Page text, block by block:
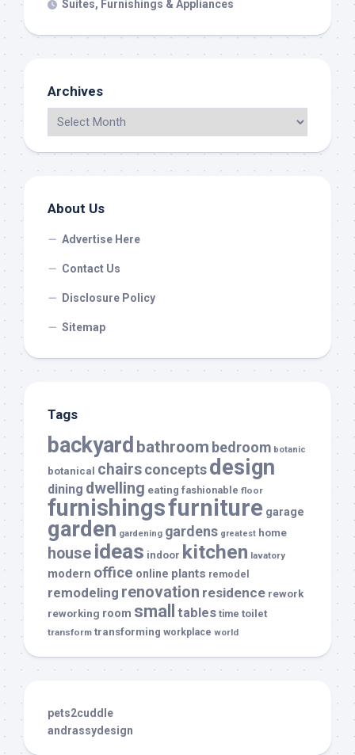
Suites, Furnishings & Appliances
Archives
About Us
Advertise Here
Contact Us
Disclosure Policy
Sitemap
Tags
backyard bathroom bedroom botanic
botanical chairsconceptsdesign
dining dwelling eating fashionable floor
furnishingsfurniture garage
garden gardening gardens greatest home
house ideas indoor kitchen lavatory
modern office online plants remodel
remodeling renovation residence rework
reworking room small tables time toilet
transform transforming workplace world
pets2cuddle
andrassydesign